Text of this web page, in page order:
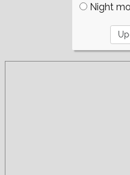
Night